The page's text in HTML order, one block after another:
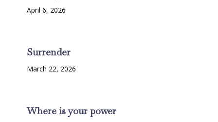
April 6, 2026
Surrender
March 22, 2026
Where is your power